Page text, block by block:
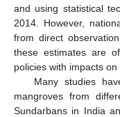
and using statistical
2014. However,
from direct
these estimates are
policies with impacts on
Many studies
mangroves from
Sundarbans in India